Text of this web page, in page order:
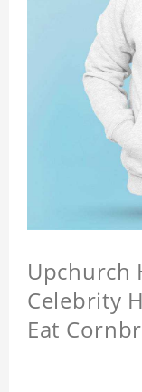
Upchurch
Celebrity
Eat